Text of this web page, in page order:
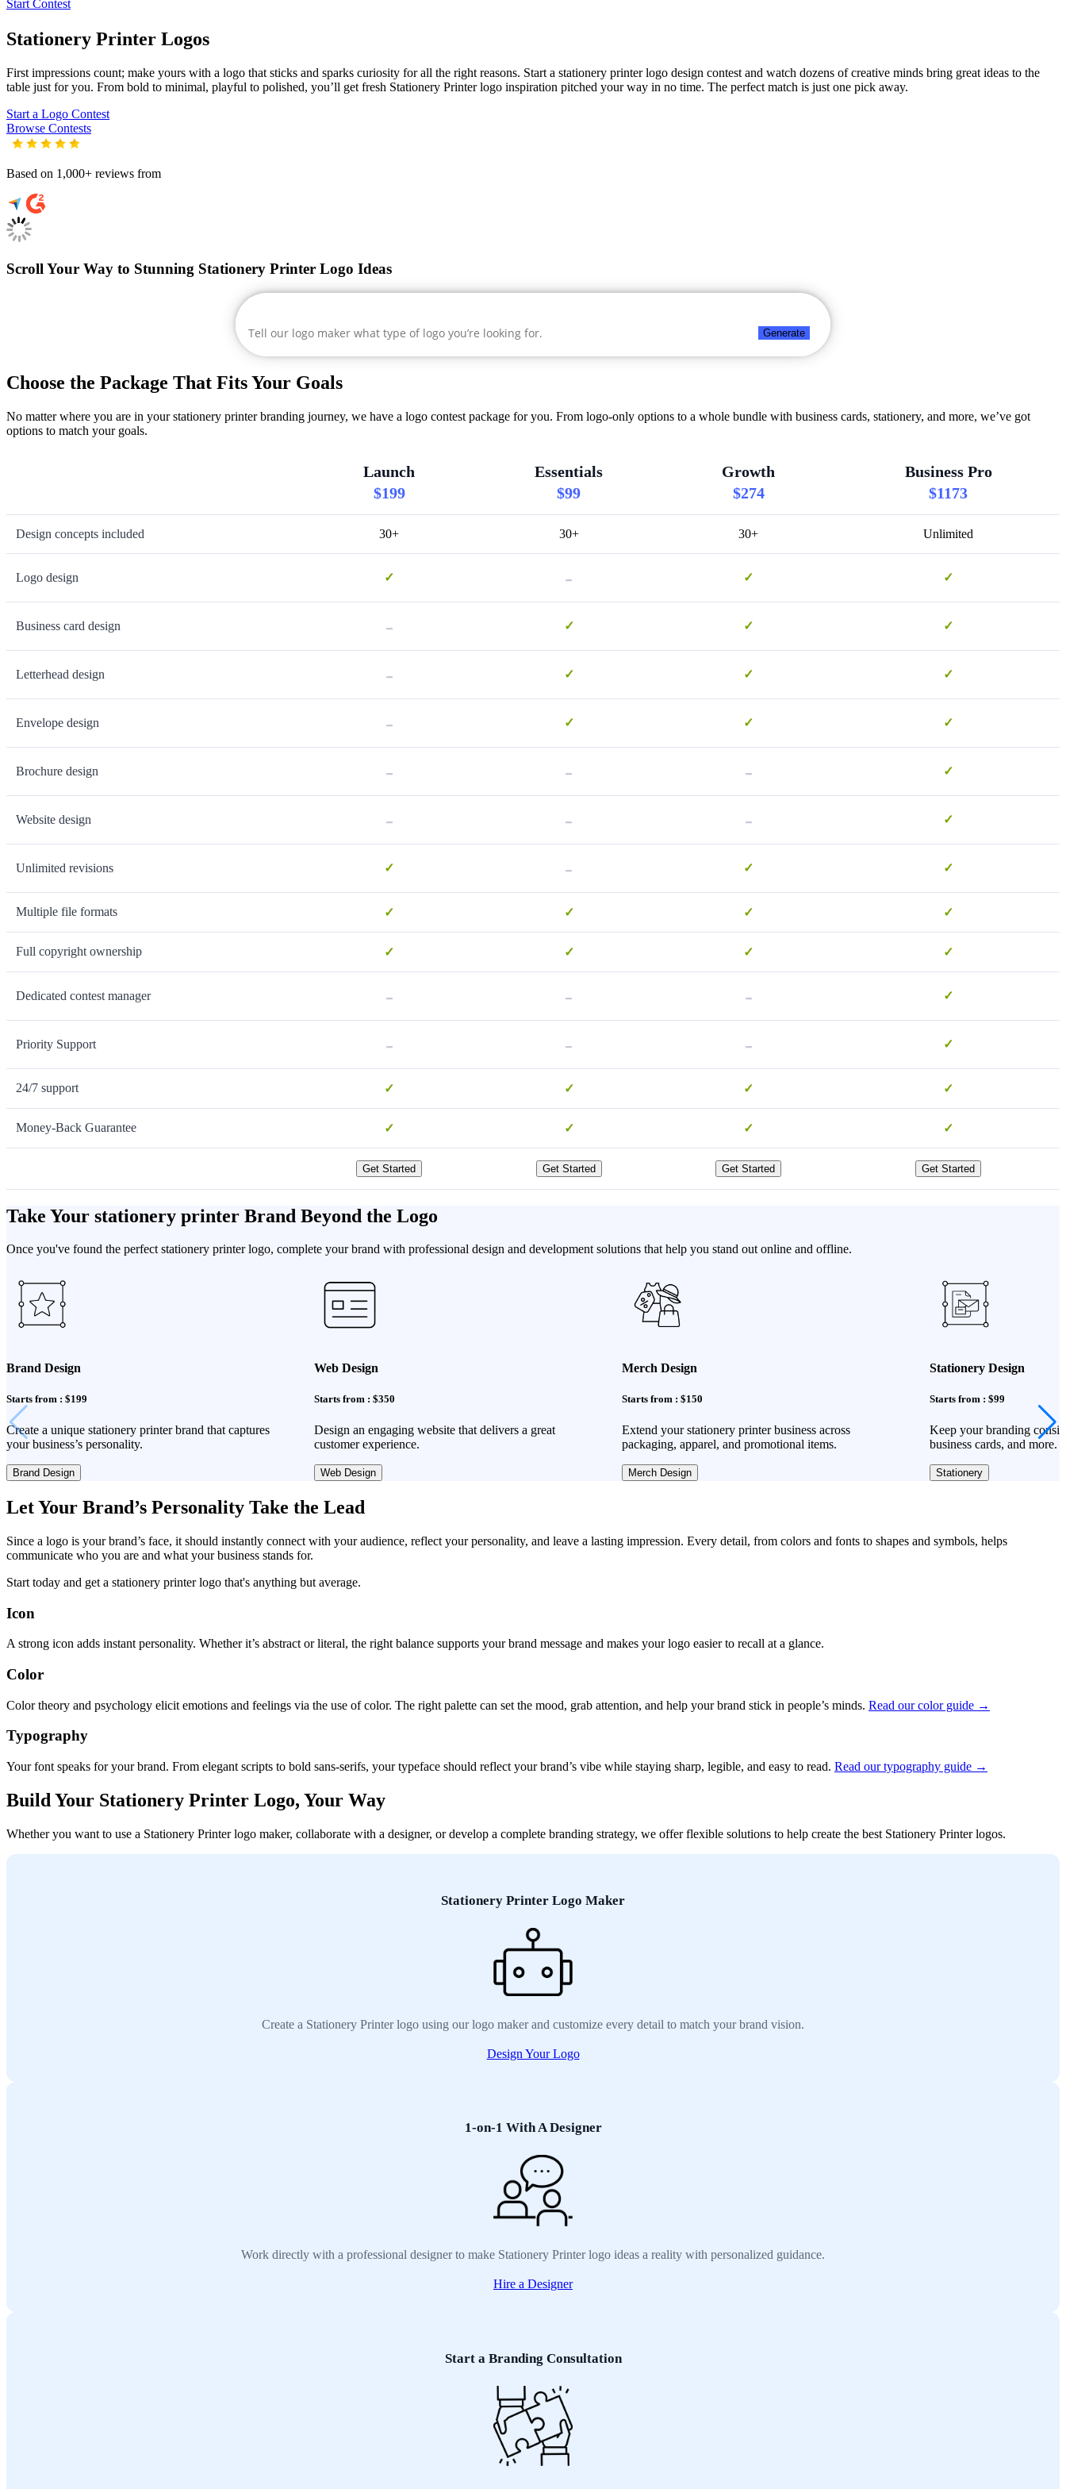
Start Contest
Stationery Printer Logos
First impressions count; make yours with a logo that sticks and sparks curiosity for all the right reasons. Start a stationery printer logo design contest and watch dozens of creative minds bring great ideas to the
table just for you. From bold to minimal, playful to polished, you’ll get fresh Stationery Printerlogo inspiration pitched your way in no time. The perfect match is just one pick away.
Start a Logo Contest
Browse Contests
Based on 1,000+ reviews from
Scroll Your Way to Stunning Stationery Printer Logo Ideas
Generate
Choose the Package That Fits Your Goals
No matter where you are in your stationery printer branding journey, we have a logo contest package for you. From logo-only options to a whole bundle with business cards, stationery, and more, we’ve got
options to match your goals.
Launch
$199
Essentials
$99
Growth
$274
Business Pro
$1173
Design concepts included 30+ 30+ 30+ Unlimited
Logo design ✓ - ✓ ✓
Business card design - ✓ ✓ ✓
Letterhead design - ✓ ✓ ✓
Envelope design - ✓ ✓ ✓
Brochure design - - - ✓
Website design - - - ✓
Unlimited revisions ✓ - ✓ ✓
Multiple file formats ✓ ✓ ✓ ✓
Full copyright ownership ✓ ✓ ✓ ✓
Dedicated contest manager - - - ✓
Priority Support - - - ✓
24/7 support ✓ ✓ ✓ ✓
Money-Back Guarantee ✓ ✓ ✓ ✓
Get Started Get Started Get Started Get Started
Take Your stationery printer Brand Beyond the Logo
Once you've found the perfect stationery printer logo, complete your brand with professional design and development solutions that help you stand out online and offline.
Brand Design
Starts from : $199
Create a unique stationery printer brand that captures
your business’s personality.
Brand Design
Web Design
Starts from : $350
Design an engaging website that delivers a great
customer experience.
Web Design
Merch Design
Starts from : $150
Extend your stationery printer business across
packaging, apparel, and promotional items.
Merch Design
Stationery Design
Starts from : $99
Keep your branding
business cards, and more.
Stationery
Let Your Brand’s Personality Take the Lead
Since a logo is your brand’s face, it should instantly connect with your audience, reflect your personality, and leave a lasting impression. Every detail, from colors and fonts to shapes and symbols, helps
communicate who you are and what your business stands for.
Start today and get a stationery printer logo that's anything but average.
Icon
A strong icon adds instant personality. Whether it’s abstract or literal, the right balance supports your brand message and makes your logo easier to recall at a glance.
Color
Color theory and psychology elicit emotions and feelings via the use of color. The right palette can set the mood, grab attention, and help your brand stick in people’s minds. Read our color guide →
Typography
Your font speaks for your brand. From elegant scripts to bold sans-serifs, your typeface should reflect your brand’s vibe while staying sharp, legible, and easy to read. Read our typography guide →
Build Your Stationery Printer Logo, Your Way
Whether you want to use a Stationery Printer logo maker, collaborate with a designer, or develop a complete branding strategy, we offer flexible solutions to help create the best Stationery Printer logos.
Stationery Printer Logo Maker
Create a Stationery Printer logo using our logo maker and customize every detail to match your brand vision.
Design Your Logo
1-on-1 With A Designer
Work directly with a professional designer to make Stationery Printer logo ideas a reality with personalized guidance.
Hire a Designer
Start a Branding Consultation